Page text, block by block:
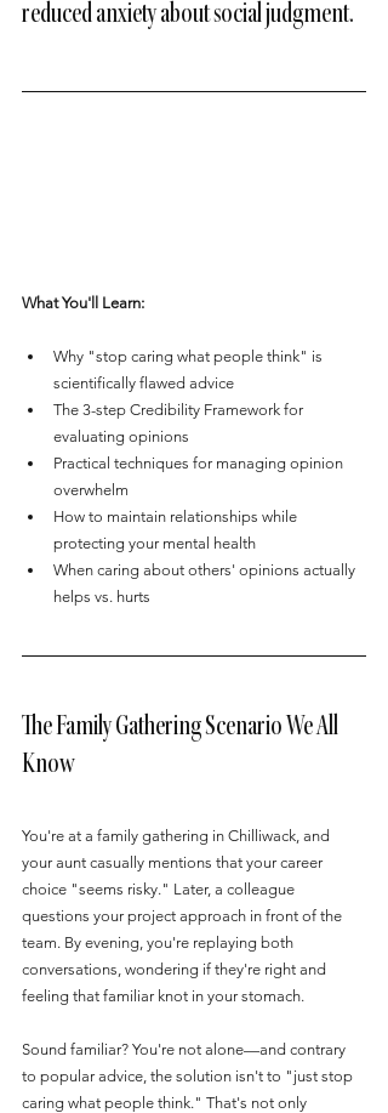
reduced anxiety about social judgment.
What You'll Learn:
Why "stop caring what people think" is
scientifically flawed advice
The 3-step Credibility Framework for
evaluating opinions
Practical techniques for managing opinion
overwhelm
How to maintain relationships while
protecting your mental health
When caring about others' opinions actually
helps vs. hurts
The Family Gathering Scenario We All
Know
You're at a family gathering in Chilliwack, and
your aunt casually mentions that your career
choice "seems risky." Later, a colleague
questions your project approach in front of the
team. By evening, you're replaying both
conversations, wondering if they're right and
feeling that familiar knot in your stomach.
Sound familiar? You're not alone—and contrary
to popular advice, the solution isn't to "just stop
caring what people think." That's not only